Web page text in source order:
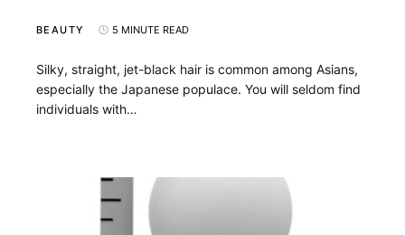
BEAUTY 5 MINUTE READ
Silky, straight, jet-black hair is common among Asians,
especially the Japanese populace. You will seldom find
individuals with…